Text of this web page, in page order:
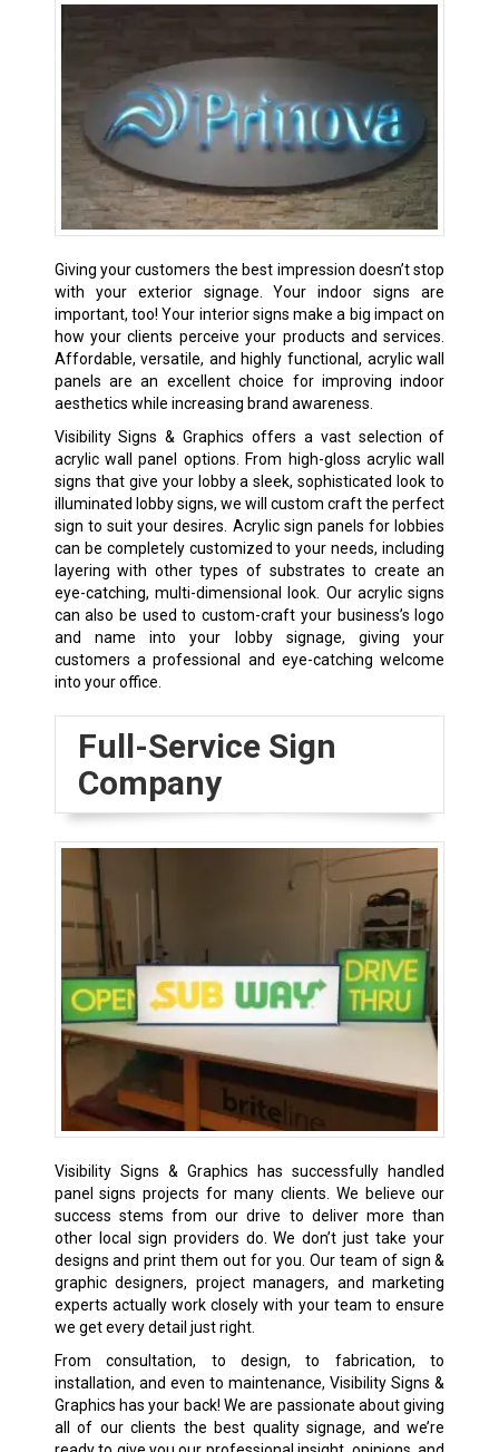
Giving your customers the best impression doesn’t stop
with your exterior signage. Your indoor signs are
important, too! Your interior signs make a big impact on
how your clients perceive your products and services.
Affordable, versatile, and highly functional, acrylic wall
panels are an excellent choice for improving indoor
aesthetics while increasing brand awareness.
Visibility Signs & Graphics offers a vast selection of
acrylic wall panel options. From high-gloss acrylic wall
signs that give your lobby a sleek, sophisticated look to
illuminated lobby signs, we will custom craft the perfect
sign to suit your desires. Acrylic sign panels for lobbies
can be completely customized to your needs, including
layering with other types of substrates to create an
eye-catching, multi-dimensional look. Our acrylic signs
can also be used to custom-craft your business’s logo
and name into your lobby signage, giving your
customers a professional and eye-catching welcome
into your office.
Full-Service Sign
Company
Visibility Signs & Graphics has successfully handled
panel signs projects for many clients. We believe our
success stems from our drive to deliver more than
other local sign providers do. We don’t just take your
designs and print them out for you. Our team of sign &
graphic designers, project managers, and marketing
experts actually work closely with your team to ensure
we get every detail just right.
From consultation, to design, to fabrication, to
installation, and even to maintenance, Visibility Signs &
Graphics has your back! We are passionate about giving
all of our clients the best quality signage, and we’re